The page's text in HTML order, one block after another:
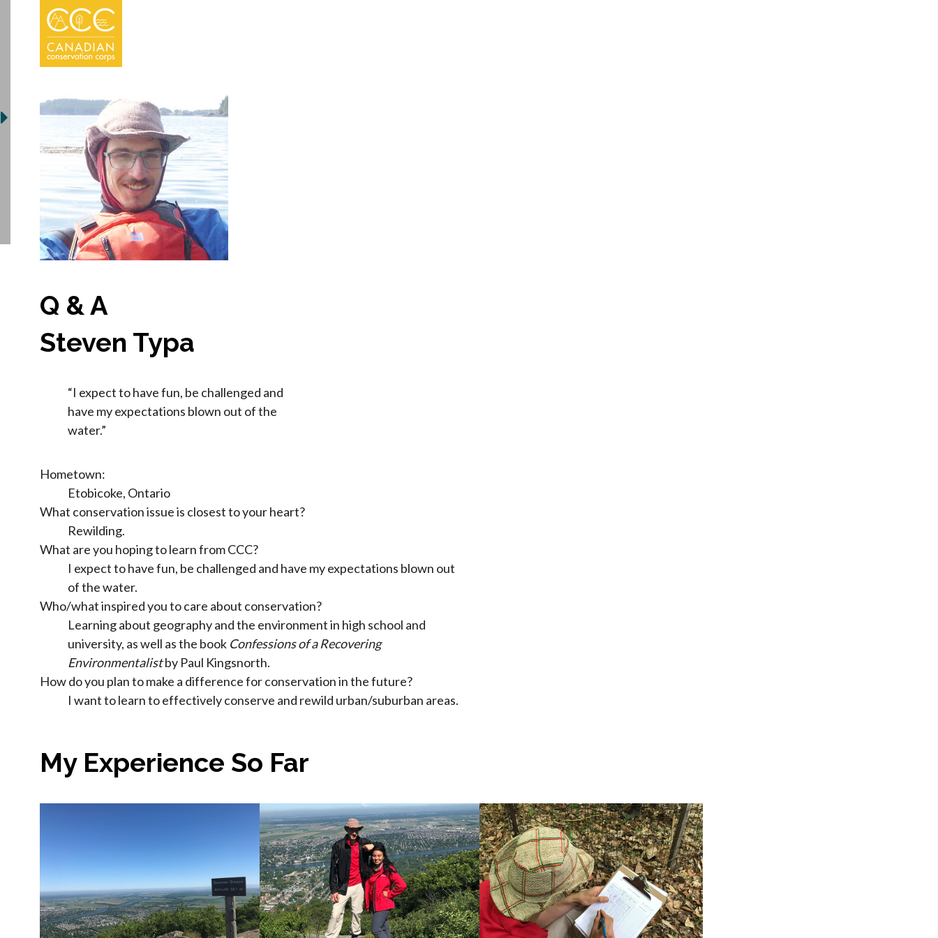
Q & A
Steven Typa
“I expect to have fun, be challenged and
have my expectations blown out of the
water.”
Hometown:
Etobicoke, Ontario
What conservation issue is closest to your heart?
Rewilding.
What are you hoping to learn from CCC?
I expect to have fun, be challenged and have my expectations blown out
of the water.
Who/what inspired you to care about conservation?
Learning about geography and the environment in high school and
university, as well as the book Confessions of a Recovering
Environmentalistby Paul Kingsnorth.
How do you plan to make a difference for conservation in the future?
I want to learn to effectively conserve and rewild urban/suburban areas.
My Experience So Far